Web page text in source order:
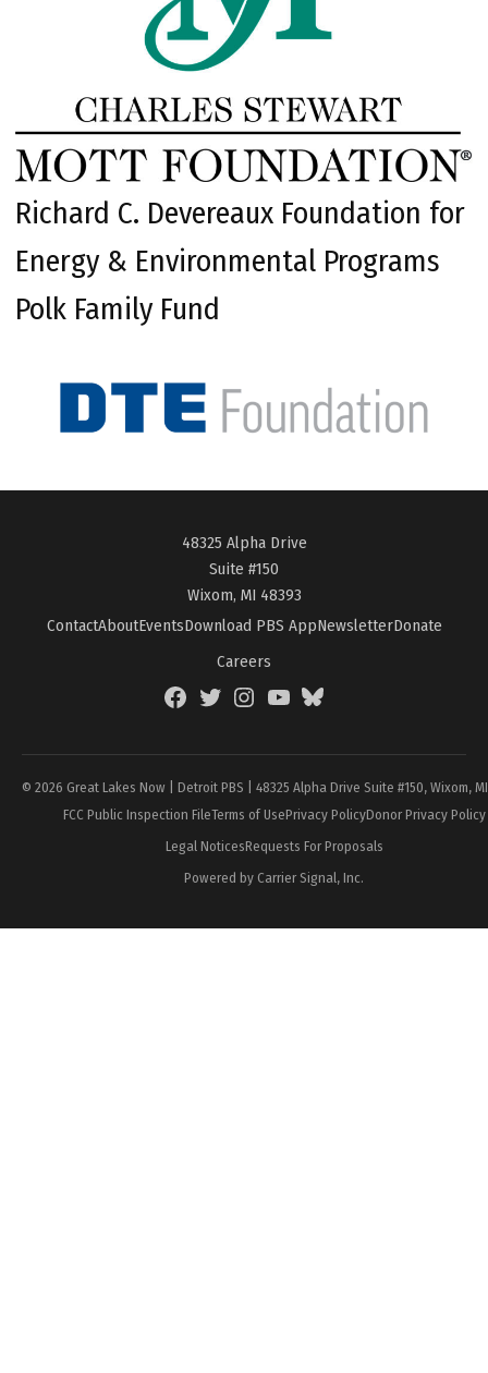
Richard C. Devereaux Foundation for
Energy & Environmental Programs
Polk Family Fund
48325 Alpha Drive
Suite #150
Wixom, MI 48393
ContactAboutEventsDownload PBS AppNewsletterDonate
Careers
FacebookTwitterInstagramYouTubeBlueSky
© 2026 Great Lakes Now | Detroit PBS | 48325 Alpha Drive Suite #150, Wixom,
FCC Public Inspection FileTerms of UsePrivacy PolicyDonor Privacy Policy
Legal NoticesRequests For Proposals
Powered by Carrier Signal, Inc.